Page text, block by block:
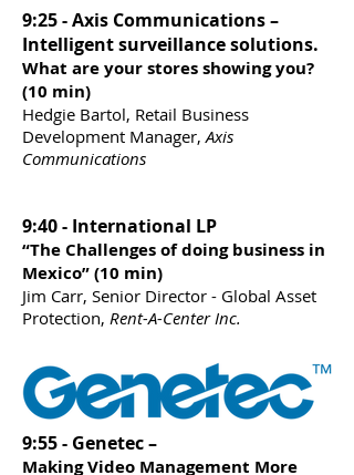
9:25 - Axis Communications –
Intelligent surveillance solutions.
What are your stores showing you?
(10 min)
Hedgie Bartol, Retail Business
Development Manager, Axis
Communications
9:40 - International LP
“The Challenges of doing business in
Mexico” (10 min)
Jim Carr, Senior Director - Global Asset
Protection, Rent-A-Center Inc.
9:55 - Genetec –
Making Video Management More